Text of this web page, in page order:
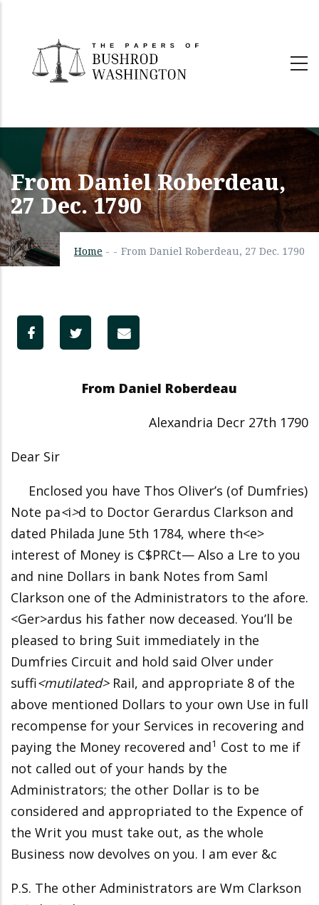
content
From Daniel Roberdeau,
27 Dec. 1790
Home - - From Daniel Roberdeau, 27 Dec. 1790
From Daniel Roberdeau
Alexandria Decr 27th 1790
Dear Sir
Enclosed you have Thos Oliver’s (of Dumfries)
Note pa<i>d to Doctor Gerardus Clarkson and
dated Philada June 5th 1784, where th<e>
interest of Money is C$PRCt— Also a Lre to you
and nine Dollars in bank Notes from Saml
Clarkson one of the Administrators to the afore.
<Ger>ardus his father now deceased. You’ll be
pleased to bring Suit immediately in the
Dumfries Circuit and hold said Olver under
suffi<mutilated> Rail, and appropriate 8 of the
above mentioned Dollars to your own Use in full
recompense for your Services in recovering and
paying the Money recovered and1 Cost to me if
not called out of your hands by the
Administrators; the other Dollar is to be
considered and appropriated to the Expence of
the Writ you must take out, as the whole
Business now devolves on you. I am ever &c
P.S. The other Administrators are Wm Clarkson